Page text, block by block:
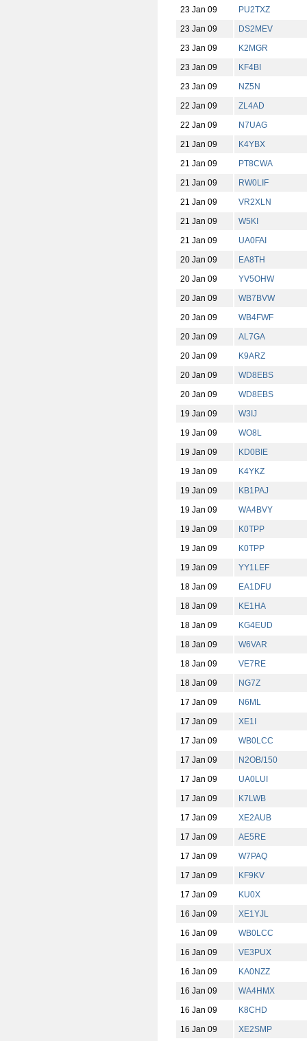
23 Jan 09
PU2TXZ
23 Jan 09
DS2MEV
23 Jan 09
K2MGR
23 Jan 09
KF4BI
23 Jan 09
NZ5N
22 Jan 09
ZL4AD
22 Jan 09
N7UAG
21 Jan 09
K4YBX
21 Jan 09
PT8CWA
21 Jan 09
RW0LIF
21 Jan 09
VR2XLN
21 Jan 09
W5KI
21 Jan 09
UA0FAI
20 Jan 09
EA8TH
20 Jan 09
YV5OHW
20 Jan 09
WB7BVW
20 Jan 09
WB4FWF
20 Jan 09
AL7GA
20 Jan 09
K9ARZ
20 Jan 09
WD8EBS
20 Jan 09
WD8EBS
19 Jan 09
W3IJ
19 Jan 09
WO8L
19 Jan 09
KD0BIE
19 Jan 09
K4YKZ
19 Jan 09
KB1PAJ
19 Jan 09
WA4BVY
19 Jan 09
K0TPP
19 Jan 09
K0TPP
19 Jan 09
YY1LEF
18 Jan 09
EA1DFU
18 Jan 09
KE1HA
18 Jan 09
KG4EUD
18 Jan 09
W6VAR
18 Jan 09
VE7RE
18 Jan 09
NG7Z
17 Jan 09
N6ML
17 Jan 09
XE1I
17 Jan 09
WB0LCC
17 Jan 09
N2OB/150
17 Jan 09
UA0LUI
17 Jan 09
K7LWB
17 Jan 09
XE2AUB
17 Jan 09
AE5RE
17 Jan 09
W7PAQ
17 Jan 09
KF9KV
17 Jan 09
KU0X
16 Jan 09
XE1YJL
16 Jan 09
WB0LCC
16 Jan 09
VE3PUX
16 Jan 09
KA0NZZ
16 Jan 09
WA4HMX
16 Jan 09
K8CHD
16 Jan 09
XE2SMP